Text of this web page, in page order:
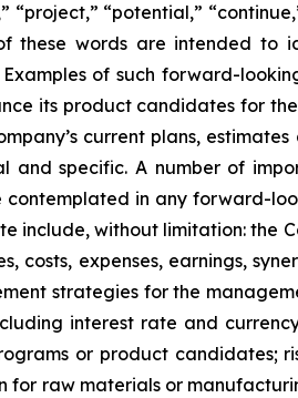
“project,” “potential,”
these words are intended to
of such forward-
its product candidates for
current plans,
and specific. A number of
in any forward-
without limitation: the
expenses, earnings,
strategies for the
interest rate and
or product candidates;
for raw materials or